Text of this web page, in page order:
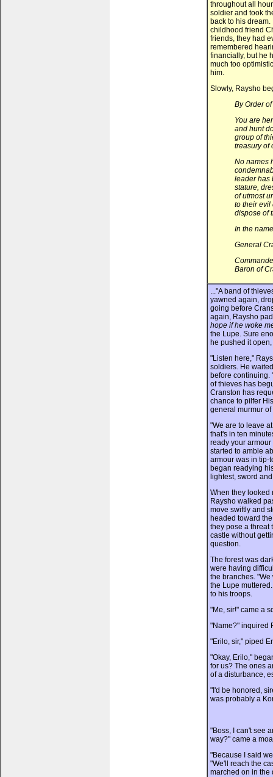
throughout all
soldier and took
back to his
childhood friend
friends, they had
remembered
financially, but he
much too
him.
Slowly, Raysho
By Order
You are
and hunt
group of
treasury of
No names
leader has
stature,
of utmost
to their evil
dispose of
In the
General
Baron of
..."A band of
yawned again,
going before
again, Raysho
hope if he woke
the Lupe. Sure
he pushed it
"Listen here,"
soldiers. He
before continuing.
of thieves has
Cranston has
chance to pilfer
general murmur
"We are to leave
that's in ten
ready your
started to amble
armour was in tip-
began readying
lightest, sword
When they looked
Raysho walked
move swiftly and
headed toward
they pose a threat
castle without
question.
The forest was
were having
the branches. "We
the Lupe
to his troops.
"Me, sir!" came a
"Name?" inquired
"Erilo, sir," piped
"Okay, Erilo,"
for us? The ones
of a disturbance,
"I'd be honored,
was probably a
"Boss, I can't see
way?" came a
"Because I said
"We'll reach the
marched on in the